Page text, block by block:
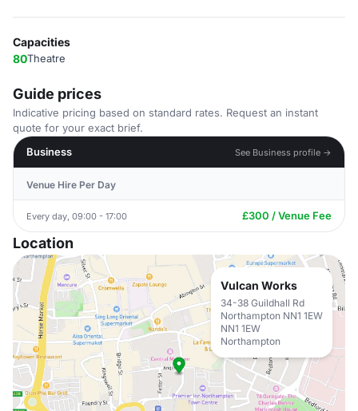
Capacities
80Theatre
Guide prices
Indicative pricing based on standard rates. Request an instant
quote for your exact brief.
Business
See Business profile →
Venue Hire Per Day
Every day, 09:00 - 17:00 £300 / Venue Fee
Location
Vulcan Works
34-38 Guildhall Rd
Northampton NN1 1EW
NN1 1EW
Northampton